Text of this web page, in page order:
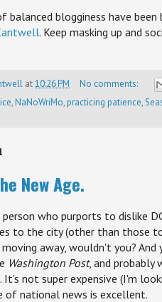
balanced blogginess have
. Keep masking up and
at10:26 PM
No comments:
,NaNoWriMo,practicing patience,
New Age.
who purports to dislike
to the city (other than those
away, wouldn't you?
Washington Post, and
not super expensive (I'm
of national news is excellent.